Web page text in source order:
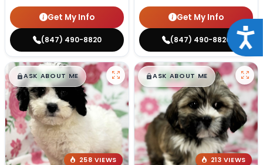
Get My Info
(847) 490-8820
Get My Info
(847) 490-8820
$█,█99
ASK ABOUT ME
258 VIEWS
$█,█99
ASK ABOUT ME
213 VIEWS